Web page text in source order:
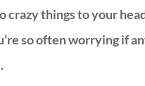
crazy things to your
so often worrying if